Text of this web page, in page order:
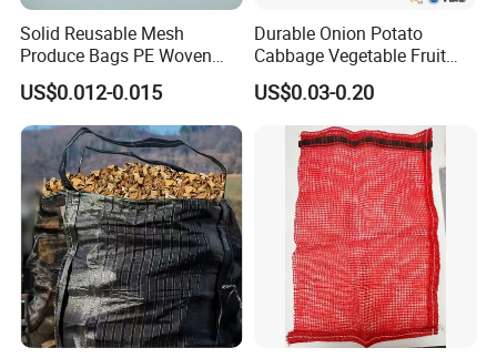
Solid Reusable Mesh
Produce Bags PE Woven
Mesh Bags for Fruit
US$0.012-0.015
Durable Onion Potato
Cabbage Vegetable Fruit
Firewood Seafood
Packaging Leno Mesh Bag
US$0.03-0.20